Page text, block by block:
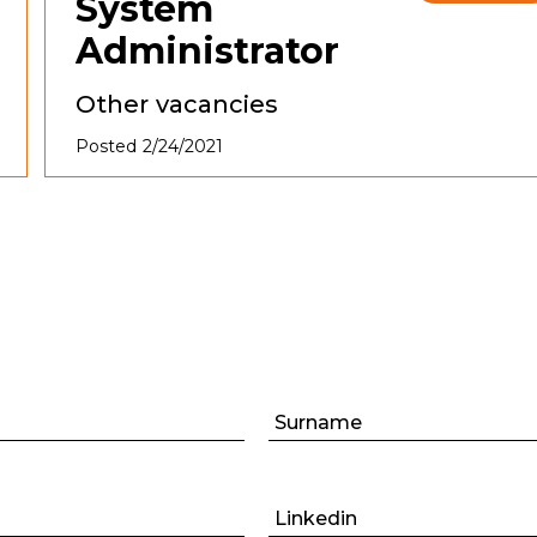
System
Administrator
Other vacancies
Posted 2/24/2021
Surname
Linkedin